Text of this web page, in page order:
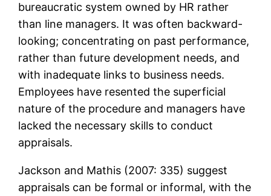
bureaucratic system owned by HR rather
than line managers. It was often backward-
looking; concentrating on past performance,
rather than future development needs, and
with inadequate links to business needs.
Employees have resented the superficial
nature of the procedure and managers have
lacked the necessary skills to conduct
appraisals.
Jackson and Mathis (2007: 335) suggest
appraisals can be formal or informal, with the